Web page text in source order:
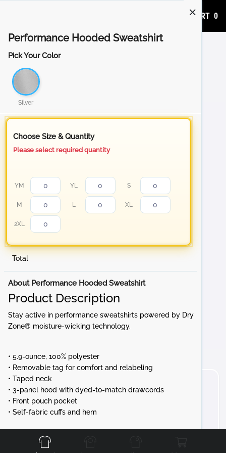
ADD TO CART 0
Performance Hooded Sweatshirt
Pick Your Color
Silver
Choose Size & Quantity
Please select required quantity
YM YL S
M L XL
2XL
Total
About Performance Hooded Sweatshirt
Product Description
Stay active in performance sweatshirts powered by Dry
Zone® moisture-wicking technology.
• 5.9-ounce, 100% polyester
• Removable tag for comfort and relabeling
• Taped neck
• 3-panel hood with dyed-to-match drawcords
• Front pouch pocket
• Self-fabric cuffs and hem